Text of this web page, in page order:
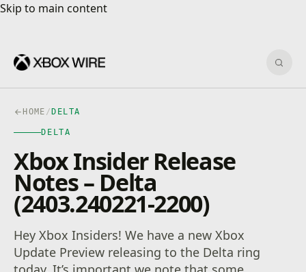
Skip to main content
Skip to main content
HOME / DELTA
DELTA
Xbox Insider Release
Notes – Delta
(2403.240221-2200)
Hey Xbox Insiders! We have a new Xbox
Update Preview releasing to the Delta ring